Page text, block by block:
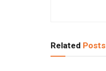
Related Posts